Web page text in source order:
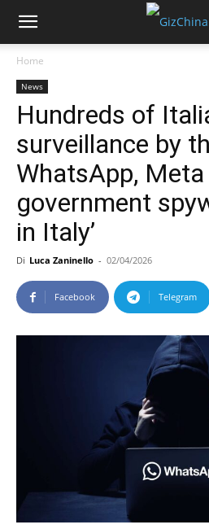
Home
News
Hundreds of
surveillance by
WhatsApp,
government
in Italy’
Di Luca Zaninello - 02/04/2026
Facebook Telegram